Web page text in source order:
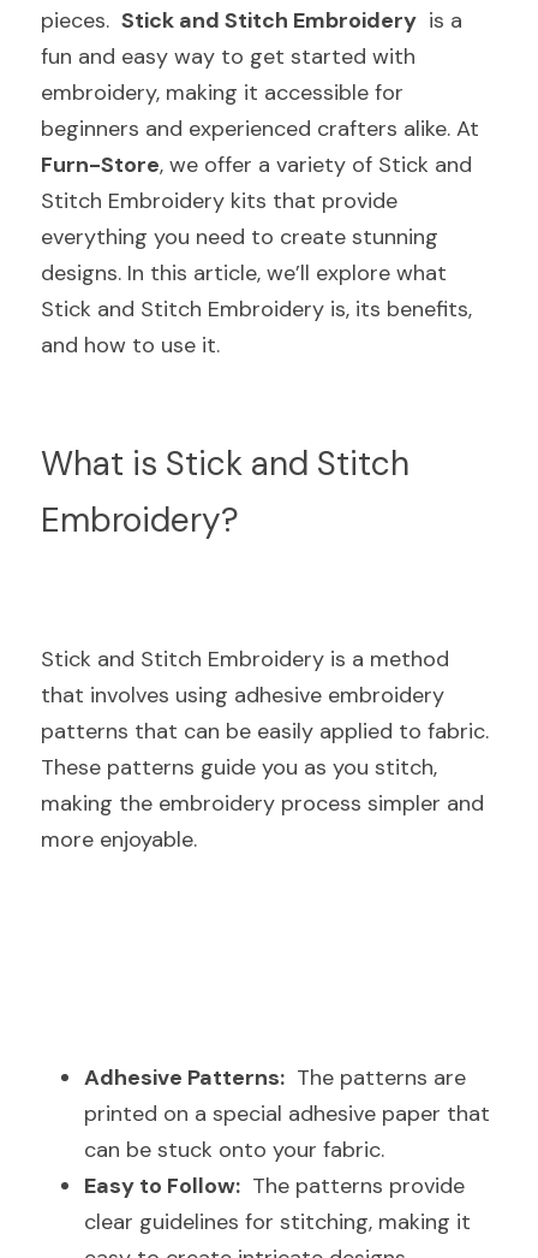
pieces. Stick and Stitch Embroidery
  is a
fun and easy way to get started with
embroidery, making it accessible for
Furn-Store, we offer a variety of Stick and
Stitch Embroidery kits that provide
everything you need to create stunning
designs. In this article, we’ll explore what
Stick and Stitch Embroidery is, its benefits,
and how to use it.
What is Stick and Stitch
Embroidery?
Stick and Stitch Embroidery is a method
that involves using adhesive embroidery
patterns that can be easily applied to fabric.
These patterns guide you as you stitch,
making the embroidery process simpler and
more enjoyable.
Adhesive Patterns:
  The patterns are
printed on a special adhesive paper that
can be stuck onto your fabric.
Easy to Follow:
  The patterns provide
clear guidelines for stitching, making it